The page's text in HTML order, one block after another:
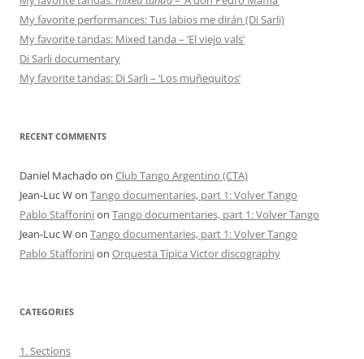
My favorite performances: Tus labios me dirán (Di Sarli)
My favorite tandas: Mixed tanda – ‘El viejo vals’
Di Sarli documentary
My favorite tandas: Di Sarli – ‘Los muñequitos’
RECENT COMMENTS
Daniel Machado on Club Tango Argentino (CTA)
Jean-Luc Won Tango documentaries, part 1: Volver Tango
Pablo Stafforinion Tango documentaries, part 1: Volver Tango
Jean-Luc Won Tango documentaries, part 1: Volver Tango
Pablo Stafforinion Orquesta Típica Victor discography
CATEGORIES
1. Sections